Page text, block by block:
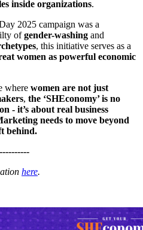
inside organizations.
2025 campaign was a
ofgender-washing and
, this initiative serves as a
women as powerful economic
where women are not just
, the ‘SHEconomy’ is no
- it’s about real business
needs to move beyond
behind.
here.